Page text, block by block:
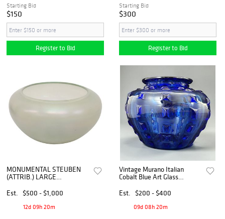
Starting Bid
$150
Register to Bid
Starting Bid
$300
Register to Bid
MONUMENTAL STEUBEN
(ATTRIB.) LARGE
CENTERPIECE BOWL,
Est. $500 - $1,000
12d 09h 20m
Vintage Murano Italian
Cobalt Blue Art Glass
Est.
$200 - $400
09d 08h 20m